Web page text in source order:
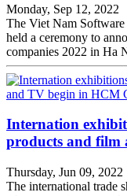
Monday, Sep 12, 2022
The Viet Nam
held a ceremony to
companies 2022 in Ha
Internation
products and
Thursday, Jun 09, 2022
The international trade